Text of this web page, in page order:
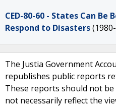
CED-80-60 - States Can
Respond to Disasters
The Justia Government
republishes public reports
These reports should not
not necessarily reflect the